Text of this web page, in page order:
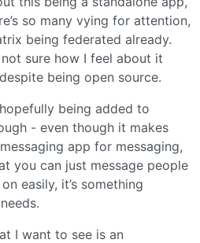
so many vying for attention,
being federated already.
not sure how I feel about it
being open source.
being added to
- even though it makes
app for messaging,
you can just message people
easily, it’s something
I want to see is an